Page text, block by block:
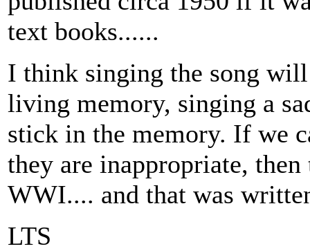
text books......
I think singing the song
living memory, singing a
stick in the memory. If we
they are inappropriate,
WWI.... and that was
LTS